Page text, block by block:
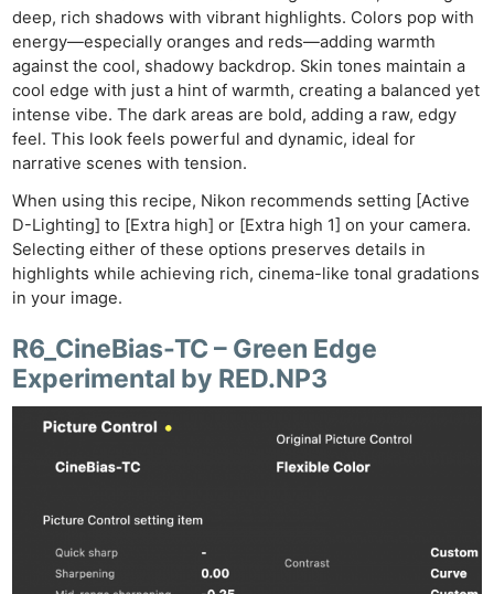
deep, rich shadows with vibrant highlights. Colors pop with
energy—especially oranges and reds—adding warmth
against the cool, shadowy backdrop. Skin tones maintain a
cool edge with just a hint of warmth, creating a balanced yet
intense vibe. The dark areas are bold, adding a raw, edgy
feel. This look feels powerful and dynamic, ideal for
narrative scenes with tension.
When using this recipe, Nikon recommends setting [Active
D-Lighting] to [Extra high] or [Extra high 1] on your camera.
Selecting either of these options preserves details in
highlights while achieving rich, cinema-like tonal gradations
in your image.
R6_CineBias-TC – Green Edge
Experimental by RED.NP3